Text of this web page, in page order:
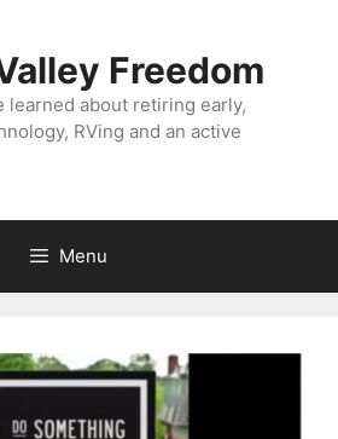
Freedom
learned about retiring early,
RVing and an active
Menu